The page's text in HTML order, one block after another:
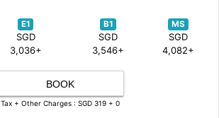
E1
SGD
3,036+
B1
SGD
3,546+
MS
SGD
4,082+
BOOK
Tax + Other Charges : SGD 319 + 0